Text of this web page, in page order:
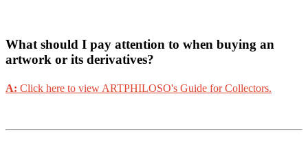
What should I pay attention to when buying an
artwork or its derivatives?
A: Click here to view ARTPHILOSO's Guide for Collectors.